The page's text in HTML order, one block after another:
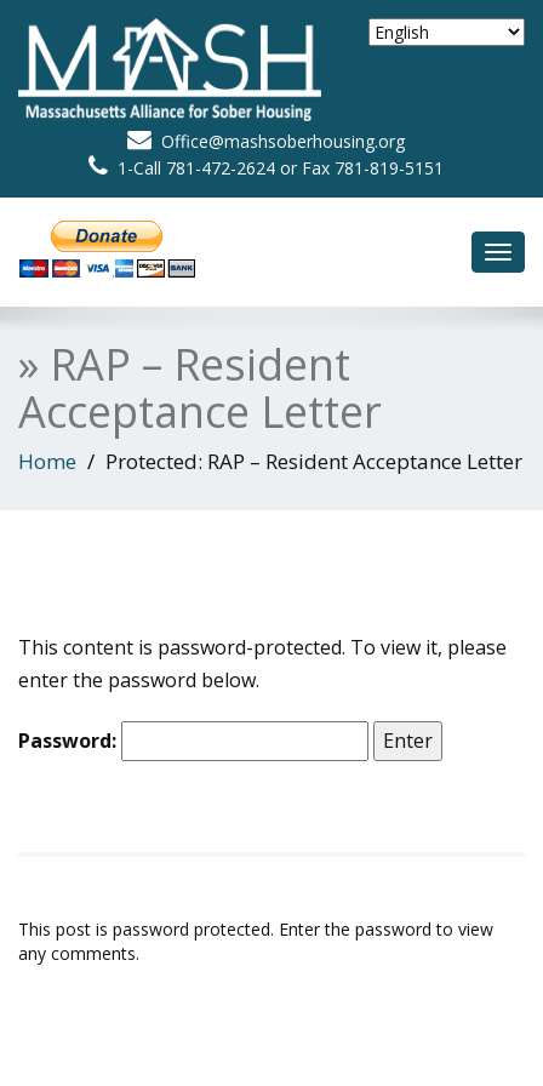
Office@mashsoberhousing.org
1-Call 781-472-2624 or Fax 781-819-5151
» RAP – Resident
Acceptance Letter
Home Protected: RAP – Resident Acceptance Letter
This content is password-protected. To view it, please
enter the password below.
Password:
This post is password protected. Enter the password to view
any comments.